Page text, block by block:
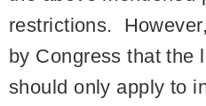
restrictions.
by Congress that the
should only apply to